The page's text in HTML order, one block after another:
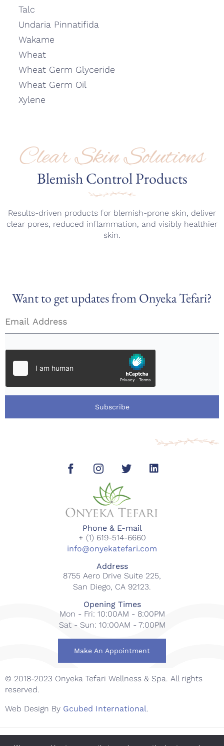
Talc
Undaria Pinnatifida
Wakame
Wheat
Wheat Germ Glyceride
Wheat Germ Oil
Xylene
Clear Skin Solutions
Blemish Control Products
Results-driven products for blemish-prone skin, deliver
clear pores, reduced inflammation, and visibly healthier
skin.
Want to get updates from Onyeka Tefari?
Subscribe
Phone & E-mail
+ (1) 619-514-6660
info@onyekatefari.com
Address
8755 Aero Drive Suite 225,
San Diego, CA 92123.
Opening Times
Mon - Fri: 10:00AM - 8:00PM
Sat - Sun: 10:00AM - 7:00PM
Make An Appointment
© 2018-2023 Onyeka Tefari Wellness & Spa. All rights
reserved.
Web Design By Gcubed International.